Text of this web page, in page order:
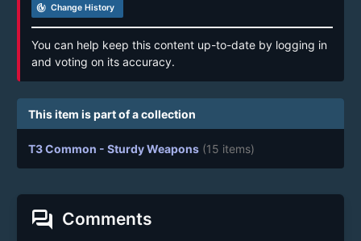
track_changes Change History
You can help keep this content up-to-date by logging in
and voting on its accuracy.
This item is part of a collection
T3 Common - Sturdy Weapons (15 items)
forum Comments